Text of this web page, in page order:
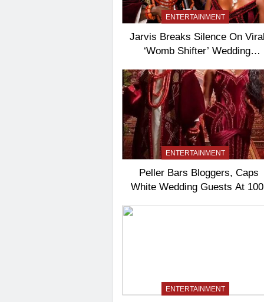
ENTERTAINMENT
Jarvis Breaks Silence On
‘Womb Shifter’ Wedding
ENTERTAINMENT
Peller Bars Bloggers, Caps
White Wedding Guests At 100
ENTERTAINMENT